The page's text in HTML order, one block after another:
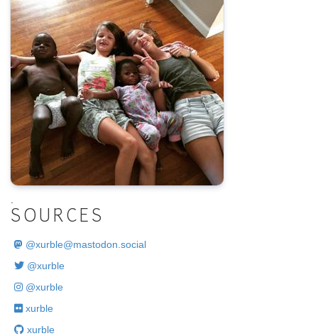
SOURCES
@xurble@mastodon.social
@xurble
@xurble
xurble
xurble